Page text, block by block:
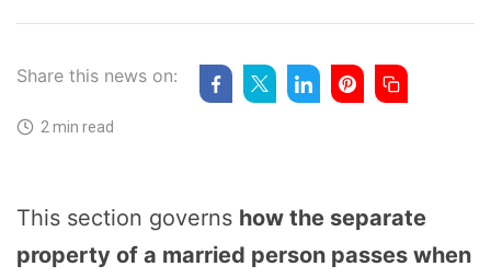
Share this news on:
2 min read
This section governs how the separate
property of a married person passes when